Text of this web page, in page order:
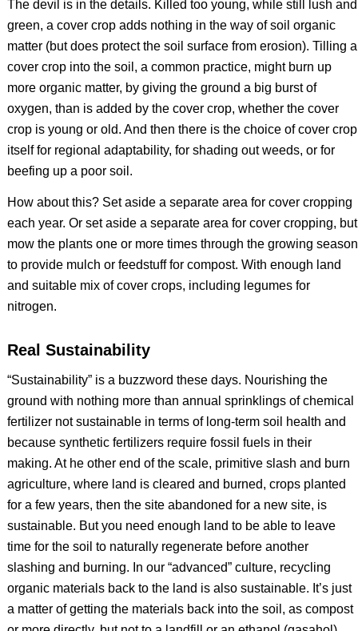
The devil is in the details. Killed too young, while still lush and
green, a cover crop adds nothing in the way of soil organic
matter (but does protect the soil surface from erosion). Tilling a
cover crop into the soil, a common practice, might burn up
more organic matter, by giving the ground a big burst of
oxygen, than is added by the cover crop, whether the cover
crop is young or old. And then there is the choice of cover crop
itself for regional adaptability, for shading out weeds, or for
beefing up a poor soil.
How about this? Set aside a separate area for cover cropping
each year. Or set aside a separate area for cover cropping, but
mow the plants one or more times through the growing season
to provide mulch or feedstuff for compost. With enough land
and suitable mix of cover crops, including legumes for
nitrogen.
Real Sustainability
“Sustainability” is a buzzword these days. Nourishing the
ground with nothing more than annual sprinklings of chemical
fertilizer not sustainable in terms of long-term soil health and
because synthetic fertilizers require fossil fuels in their
making. At he other end of the scale, primitive slash and burn
agriculture, where land is cleared and burned, crops planted
for a few years, then the site abandoned for a new site, is
sustainable. But you need enough land to be able to leave
time for the soil to naturally regenerate before another
slashing and burning. In our “advanced” culture, recycling
organic materials back to the land is also sustainable. It’s just
a matter of getting the materials back into the soil, as compost